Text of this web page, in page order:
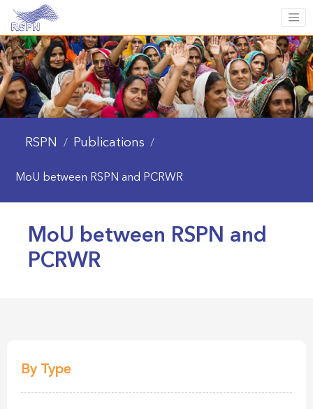
RSPN / Publications /
MoU between RSPN and PCRWR
MoU between RSPN and
PCRWR
By Type